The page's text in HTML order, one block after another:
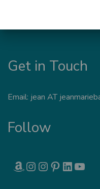
Get in Touch
Email: jean AT
Follow
AMAZON INSTAGRAM INSTAGRAM PINTEREST LINKEDIN